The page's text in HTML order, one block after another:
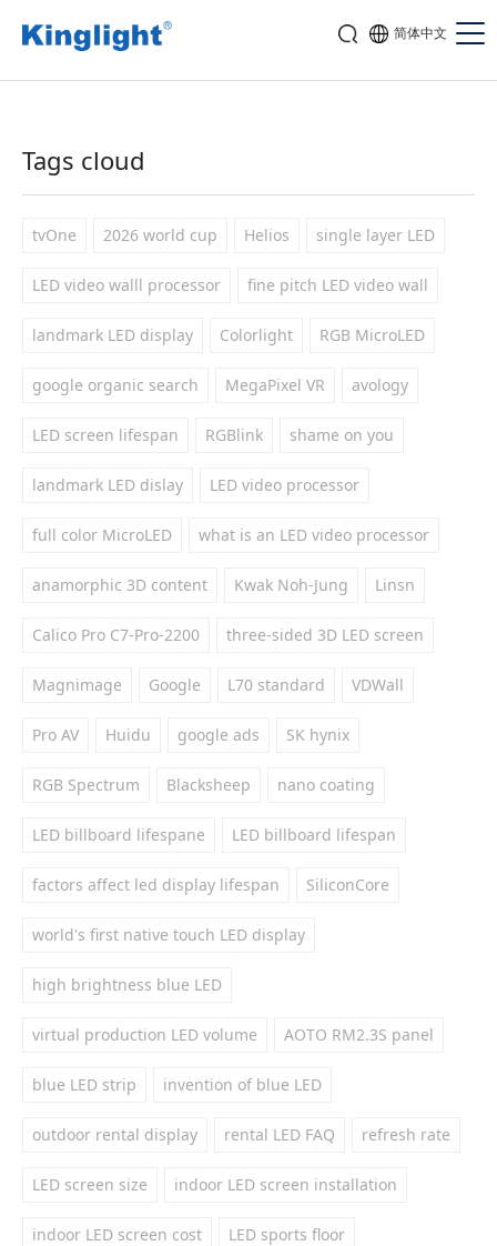
简体中文
Tags cloud
tvOne 2026 world cup Helios single layer LED
LED video walll processor fine pitch LED video wall
landmark LED display Colorlight RGB MicroLED
google organic search MegaPixel VR avology
LED screen lifespan RGBlink shame on you
landmark LED dislay LED video processor
full color MicroLED what is an LED video processor
anamorphic 3D content Kwak Noh-Jung Linsn
Calico Pro C7-Pro-2200 three-sided 3D LED screen
Magnimage Google L70 standard VDWall
Pro AV Huidu google ads SK hynix
RGB Spectrum Blacksheep nano coating
LED billboard lifespane LED billboard lifespan
factors affect led display lifespan SiliconCore
world's first native touch LED display
high brightness blue LED
virtual production LED volume AOTO RM2.3S panel
blue LED strip invention of blue LED
outdoor rental display rental LED FAQ refresh rate
LED screen size indoor LED screen installation
indoor LED screen cost LED sports floor